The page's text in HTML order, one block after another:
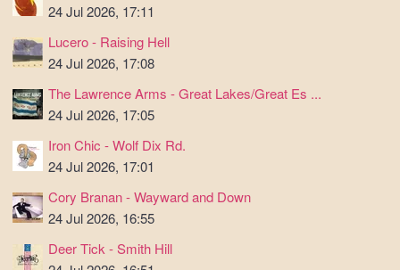
24 Jul 2026, 17:11
Lucero - Raising Hell
24 Jul 2026, 17:08
The Lawrence Arms - Great Lakes/Great Es ...
24 Jul 2026, 17:05
Iron Chic - Wolf Dix Rd.
24 Jul 2026, 17:01
Cory Branan - Wayward and Down
24 Jul 2026, 16:55
Deer Tick - Smith Hill